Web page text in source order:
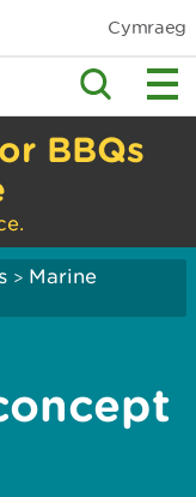
Cymraeg
BBQs
> Marine